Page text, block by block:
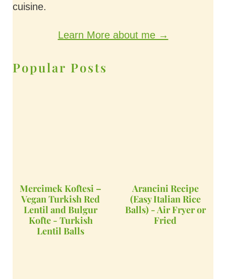
cuisine.
Learn More about me →
Popular Posts
Mercimek Koftesi –
Vegan Turkish Red
Lentil and Bulgur
Kofte - Turkish
Lentil Balls
Arancini Recipe
(Easy Italian Rice
Balls) - Air Fryer or
Fried